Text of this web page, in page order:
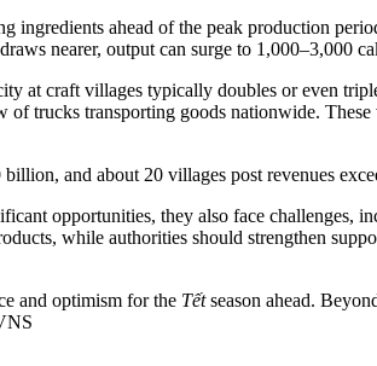
ingredients ahead of the peak production
nearer, output can surge to 1,000–3,000
at craft villages typically doubles or even
of trucks transporting goods nationwide.
and about 20 villages post revenues
opportunities, they also face challenges,
while authorities should strengthen
and optimism for the Tếtseason ahead.